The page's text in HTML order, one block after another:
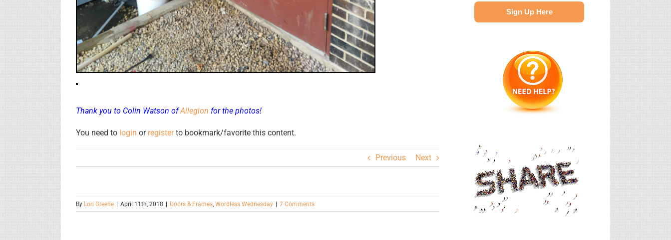
Thank you to Colin Watson ofAllegion for the photos!
You need to login or registerto bookmark/favorite this content.
Previous Next
By Lori Greene April 11th, 2018 Doors & Frames, Wordless Wednesday 7 Comments
Sign Up Here